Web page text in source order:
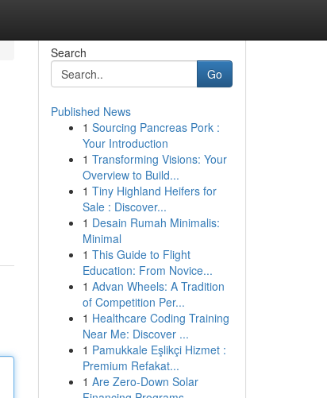
Search
Go
Published News
1 Sourcing Pancreas Pork :
Your Introduction
1 Transforming Visions: Your
Overview to Build...
1 Tiny Highland Heifers for
Sale : Discover...
1 Desain Rumah Minimalis:
Minimal
1 This Guide to Flight
Education: From Novice...
1 Advan Wheels: A Tradition
of Competition Per...
1 Healthcare Coding Training
Near Me: Discover ...
1 Pamukkale Eşlikçi Hizmet :
Premium Refakat...
1 Are Zero-Down Solar